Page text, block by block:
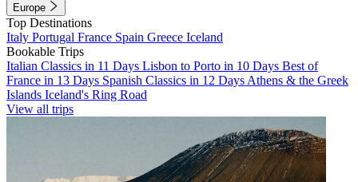
Europe
Top Destinations
Italy Portugal France Spain Greece Iceland
Bookable Trips
Italian Classics in 11 Days Lisbon to Porto in 10 Days Best of
France in 13 Days Spanish Classics in 12 Days Athens & the Greek
Islands Iceland's Ring Road
View all trips